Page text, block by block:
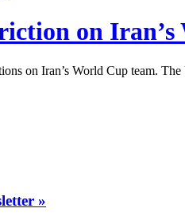
on
on Iran’s World Cup team.
»